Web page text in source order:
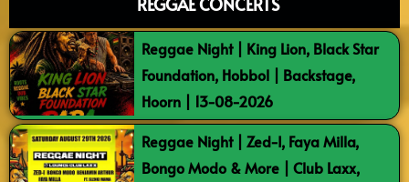
Reggae Night | King Lion, Black Star
Foundation, Hobbol | Backstage,
Hoorn | 13-08-2026
Reggae Night | Zed-I, Faya Milla,
Bongo Modo & More | Club Laxx,